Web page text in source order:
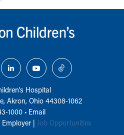
Hospital
Akron, Ohio 44308-1062
1000• Email
| Job Opportunities